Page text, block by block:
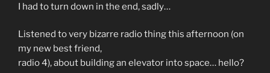
I had to turn down in the end, sadly…
Listened to very bizarre radio thing this afternoon (on
my new best friend,
radio 4), about building an elevator into space… hello?